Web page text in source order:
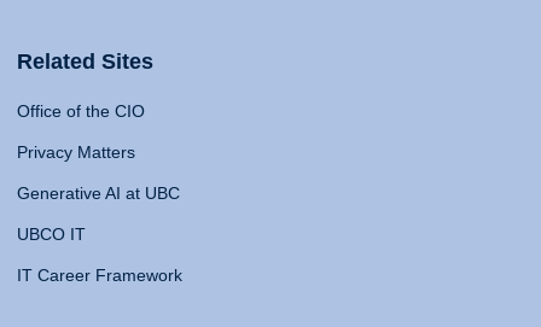
Related Sites
Office of the CIO
Privacy Matters
Generative AI at UBC
UBCO IT
IT Career Framework